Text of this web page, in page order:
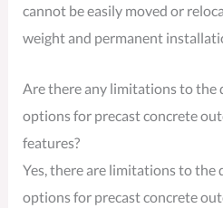
cannot be easily moved or
weight and permanent
Are there any limitations to the
options for precast concrete
features?
Yes, there are limitations to the
options for precast concrete